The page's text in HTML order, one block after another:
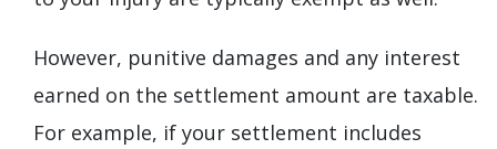
However, punitive damages and any interest
earned on the settlement amount are taxable.
For example, if your settlement includes